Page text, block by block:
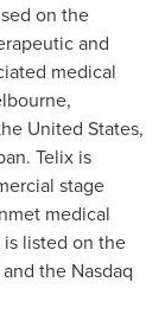
on the
and
medical
United States,
. Telix is
stage
medical
is listed on the
the Nasdaq